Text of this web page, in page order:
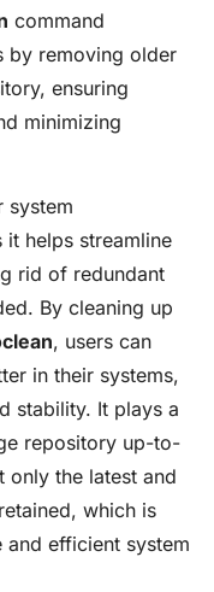
command
by removing older
ensuring
minimizing
system
it helps streamline
rid of redundant
By cleaning up
, users can
in their systems,
stability. It plays a
repository up-to-
only the latest and
which is
and efficient system